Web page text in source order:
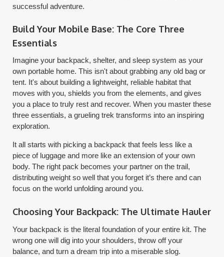
successful adventure.
Build Your Mobile Base: The Core Three
Essentials
Imagine your backpack, shelter, and sleep system as your
own portable home. This isn't about grabbing any old bag or
tent. It's about building a lightweight, reliable habitat that
moves with you, shields you from the elements, and gives
you a place to truly rest and recover. When you master these
three essentials, a grueling trek transforms into an inspiring
exploration.
It all starts with picking a backpack that feels less like a
piece of luggage and more like an extension of your own
body. The right pack becomes your partner on the trail,
distributing weight so well that you forget it’s there and can
focus on the world unfolding around you.
Choosing Your Backpack: The Ultimate Hauler
Your backpack is the literal foundation of your entire kit. The
wrong one will dig into your shoulders, throw off your
balance, and turn a dream trip into a miserable slog.